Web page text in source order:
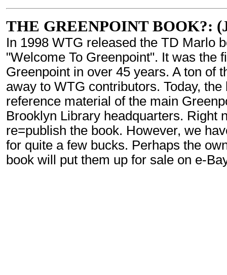
THE GREENPOINT BOOK?:
In 1998 WTG released the TD Marlo
"Welcome To Greenpoint". It was the
Greenpoint in over 45 years. A ton of
away to WTG contributors. Today,
reference material of the main
Brooklyn Library headquarters. Right
re=publish the book. However, we
for quite a few bucks. Perhaps the
book will put them up for sale on e-